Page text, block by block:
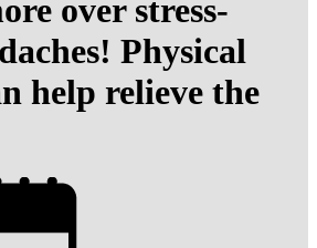
over stress-
Physical
help relieve the